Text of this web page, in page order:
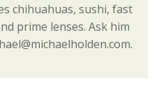
chihuahuas, sushi, fast
prime lenses. Ask him